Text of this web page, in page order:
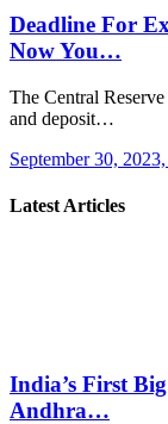
Deadline For
Now You…
The Central
and deposit…
September 30,
Latest Articles
India’s First
Andhra…